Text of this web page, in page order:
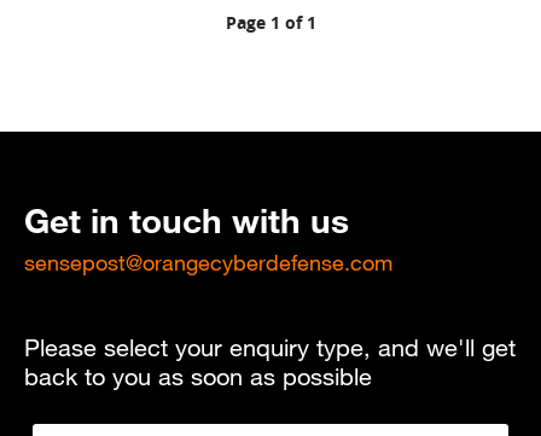
Page 1 of 1
Get in touch with us
sensepost@orangecyberdefense.com
Please select your enquiry type, and we'll get
back to you as soon as possible